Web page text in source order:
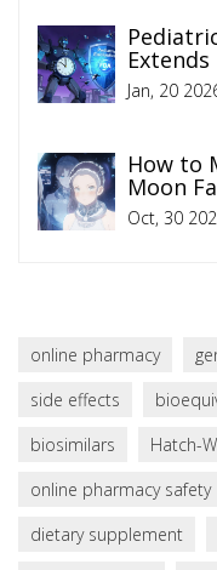
Jan, 20
How to
Moon
Oct, 30
online pharmacy
side effects
biosimilars
Hatch-
online pharmacy safety
dietary supplement